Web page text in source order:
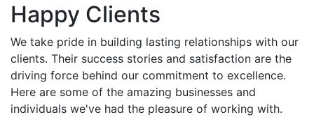
Happy Clients
We take pride in building lasting relationships with our
clients. Their success stories and satisfaction are the
driving force behind our commitment to excellence.
Here are some of the amazing businesses and
individuals we've had the pleasure of working with.